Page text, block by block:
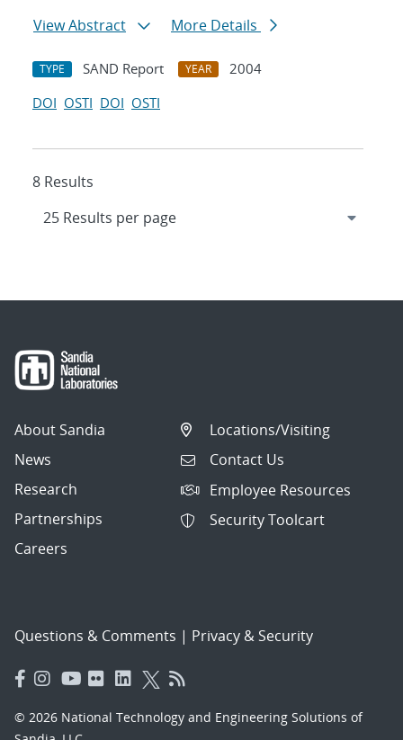
View Abstract
More Details
TYPE SAND Report YEAR
2004
DOI OSTI DOI OSTI
8 Results
About Sandia
News
Research
Partnerships
Careers
Locations/Visiting
Contact Us
Employee Resources
Security Toolcart
Questions & Comments | Privacy & Security
© 2026 National Technology and Engineering Solutions of